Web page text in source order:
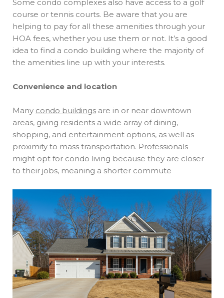
Some condo complexes also have access to a golf
course or tennis courts. Be aware that you are
helping to pay for all these amenities through your
HOA fees, whether you use them or not. It’s a good
idea to find a condo building where the majority of
the amenities line up with your interests.
Convenience and location
Many condo buildings are in or near downtown
areas, giving residents a wide array of dining,
shopping, and entertainment options, as well as
proximity to mass transportation. Professionals
might opt for condo living because they are closer
to their jobs, meaning a shorter commute